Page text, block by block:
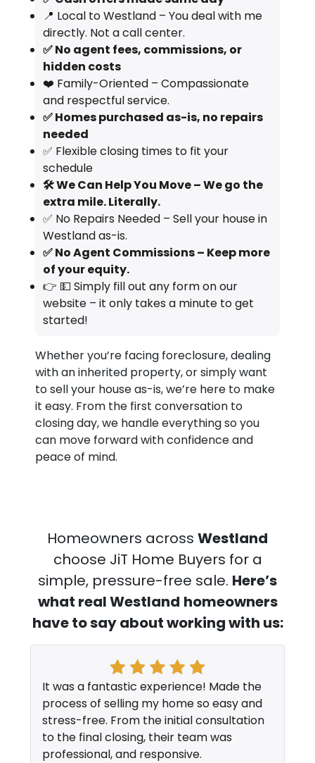
📍 Local to Westland – You deal with me
directly. Not a call center.
✅ No agent fees, commissions, or
hidden costs
❤️ Family-Oriented – Compassionate
and respectful service.
✅ Homes purchased as-is, no repairs
needed
✅ Flexible closing times to fit your
schedule
🛠️ We Can Help You Move – We go the
extra mile. Literally.
✅ No Repairs Needed – Sell your house in
Westland as-is.
✅ No Agent Commissions – Keep more
of your equity.
👉 💵 Simply fill out any form on our
website – it only takes a minute to get
started!
Whether you’re facing foreclosure, dealing
with an inherited property, or simply want
to sell your house as-is, we’re here to make
it easy. From the first conversation to
closing day, we handle everything so you
can move forward with confidence and
peace of mind.
Homeowners across Westland
choose JiT Home Buyers for a
simple, pressure-free sale. Here’s
what real Westland homeowners
have to say about working with us:
It was a fantastic experience! Made the
process of selling my home so easy and
stress-free. From the initial consultation
to the final closing, their team was
professional, and responsive.